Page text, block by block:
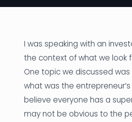
Job Board
Sectors
Events
I was speaking with an
the context of what we look
One topic we discussed
what was the
believe everyone has a
may not be obvious to the